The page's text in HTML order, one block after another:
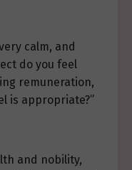
calm, and
do you feel
remuneration,
is appropriate?”
and nobility,